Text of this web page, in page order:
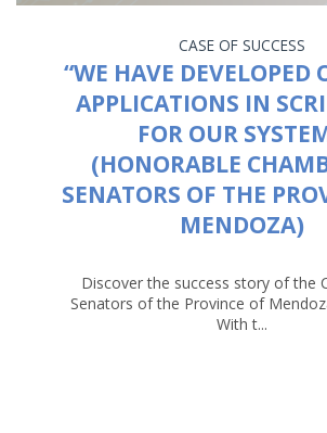
CASE OF SUCCESS
“WE HAVE DEVELOPED
APPLICATIONS IN
FOR OUR
(HONORABLE
SENATORS OF THE
MENDOZA)
Discover the success story of the
Senators of the Province of
With t...